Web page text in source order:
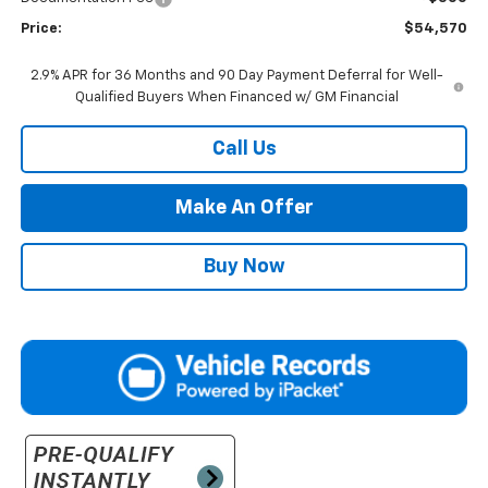
Price: $54,570
2.9% APR for 36 Months and 90 Day Payment Deferral for Well-
Qualified Buyers When Financed w/ GM Financial
Call Us
Make An Offer
Buy Now